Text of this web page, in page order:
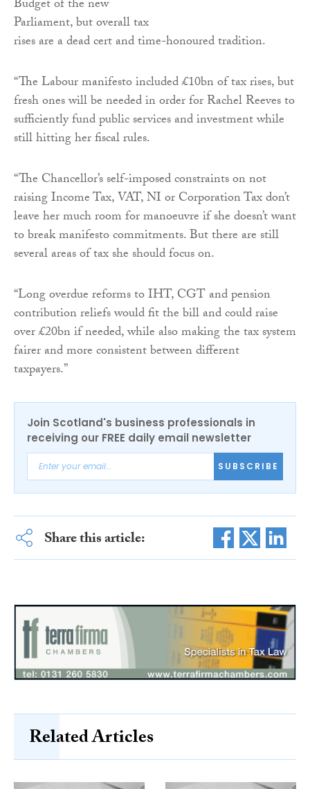
Budget of the new
Parliament, but overall tax
rises are a dead cert and time-honoured tradition.
“The Labour manifesto included £10bn of tax rises, but
fresh ones will be needed in order for Rachel Reeves to
sufficiently fund public services and investment while
still hitting her fiscal rules.
“The Chancellor’s self-imposed constraints on not
raising Income Tax, VAT, NI or Corporation Tax don’t
leave her much room for manoeuvre if she doesn’t want
to break manifesto commitments. But there are still
several areas of tax she should focus on.
“Long overdue reforms to IHT, CGT and pension
contribution reliefs would fit the bill and could raise
over £20bn if needed, while also making the tax system
fairer and more consistent between different
taxpayers.”
Join Scotland's business professionals in
receiving our FREE daily email newsletter
SUBSCRIBE
Share this article:
Related Articles